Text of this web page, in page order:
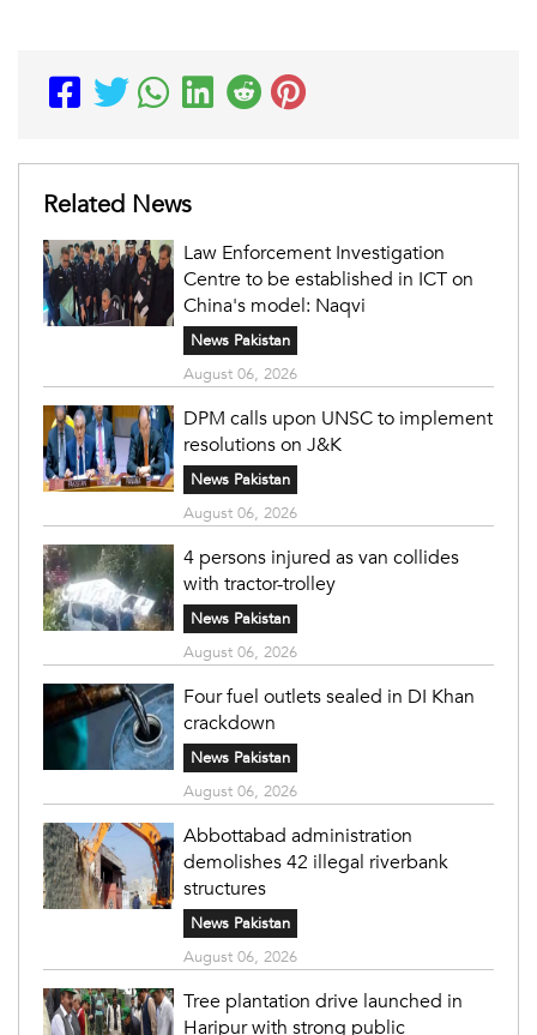
Related News
Law Enforcement Investigation
Centre to be established in ICT on
China's model: Naqvi
News Pakistan
August 06, 2026
DPM calls upon UNSC to implement
resolutions on J&K
News Pakistan
August 06, 2026
4 persons injured as van collides
with tractor-trolley
News Pakistan
August 06, 2026
Four fuel outlets sealed in DI Khan
crackdown
News Pakistan
August 06, 2026
Abbottabad administration
demolishes 42 illegal riverbank
structures
News Pakistan
August 06, 2026
Tree plantation drive launched in
Haripur with strong public